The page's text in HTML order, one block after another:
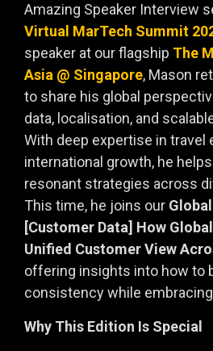
Amazing Speaker Interview
Virtual MarTech Summit
speaker at our flagship The
Asia @ Singapore, Mason
to share his global
data, localisation, and
With deep expertise in travel
international growth, he
resonant strategies across
This time, he joins our
[Customer Data] How
Unified Customer View
offering insights into how to
consistency while
Why This Edition Is Special